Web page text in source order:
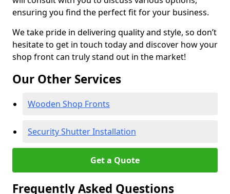
ensuring you find the perfect fit for your business.
We take pride in delivering quality and style, so don’t
hesitate to get in touch today and discover how your
shop front can truly stand out in the market!
Our Other Services
Wooden Shop Fronts
Security Shutter Installation
Get a Quote
Frequently Asked Questions